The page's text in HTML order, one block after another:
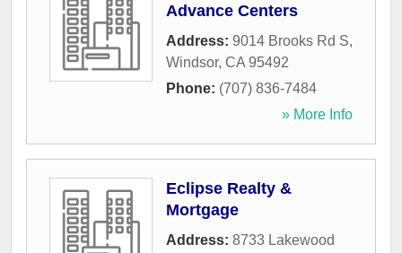
Advance Centers
Address: 9014 Brooks Rd S,
Windsor, CA 95492
Phone: (707) 836-7484
» More Info
Eclipse Realty &
Mortgage
Address: 8733 Lakewood